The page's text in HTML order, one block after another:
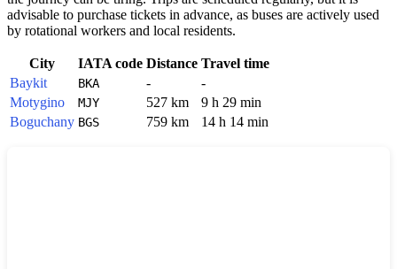
advisable to purchase tickets in advance, as buses are actively used
by rotational workers and local residents.
City IATA code Distance Travel time
Baykit
BKA -
-
Motygino
MJY 527 km
9 h 29 min
Boguchany BGS 759 km 14 h 14 min